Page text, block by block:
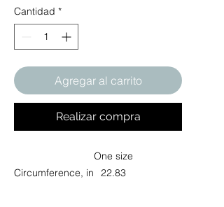
Cantidad *
Agregar al carrito
Realizar compra
One size
Circumference, in
22.83